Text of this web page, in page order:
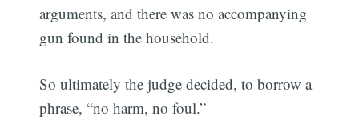
arguments, and there was no accompanying
gun found in the household.
So ultimately the judge decided, to borrow a
phrase, “no harm, no foul.”